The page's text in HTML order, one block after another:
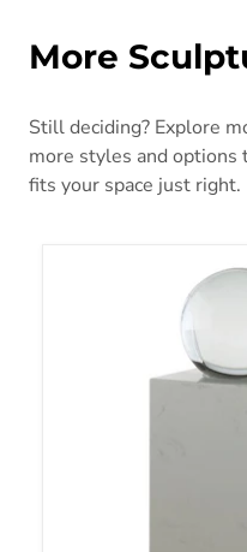
More
Still deciding? Explore
more styles and
fits your space just right.